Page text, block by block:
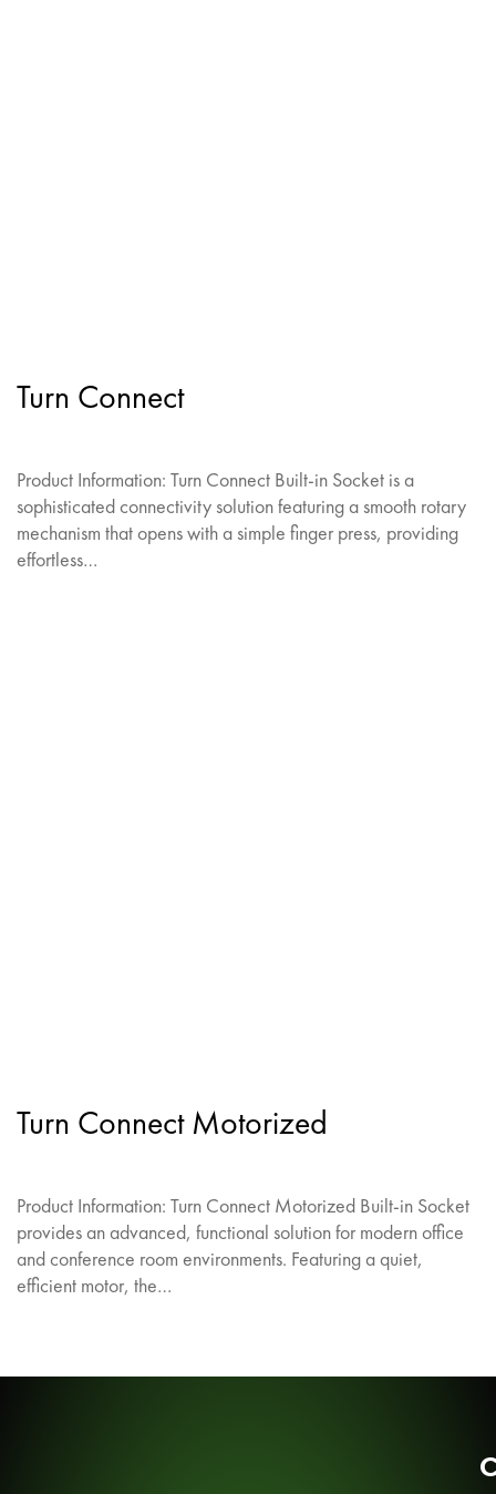
Turn Connect
Product Information: Turn Connect Built-in Socket is a
sophisticated connectivity solution featuring a smooth rotary
mechanism that opens with a simple finger press, providing
effortless…
Turn Connect Motorized
Product Information: Turn Connect Motorized Built-in Socket
provides an advanced, functional solution for modern office
and conference room environments. Featuring a quiet,
efficient motor, the…